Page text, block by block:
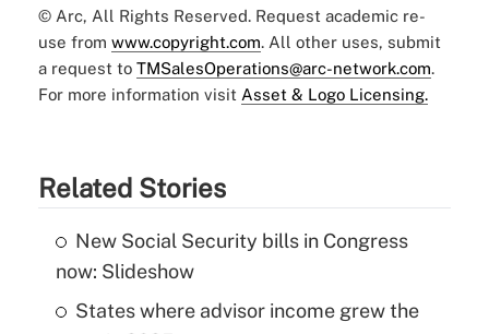
© Arc, All Rights Reserved. Request academic re-
use from www.copyright.com. All other uses, submit
a request to TMSalesOperations@arc-network.com.
For more information visit Asset & Logo Licensing.
Related Stories
New Social Security bills in Congress
now: Slideshow
States where advisor income grew the